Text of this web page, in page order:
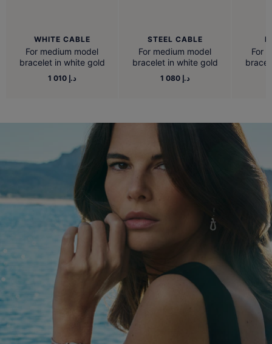
WHITE CABLE
For medium model
bracelet in white gold
1 010 د.إ
STEEL CABLE
For medium model
bracelet in white gold
1 080 د.إ
For